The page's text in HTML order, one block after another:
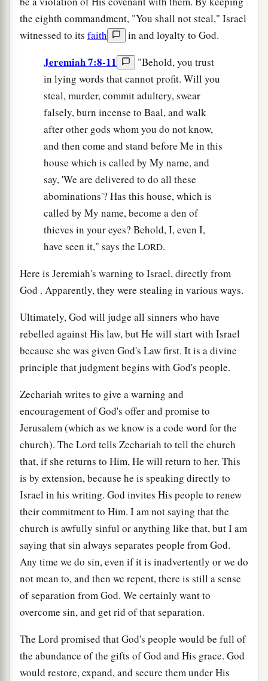
the eighth commandment, "You shall not steal," Israel
witnessed to its faith in and loyalty to God.
Jeremiah 7:8-11
"Behold, you trust
in lying words that cannot profit. Will you
steal, murder, commit adultery, swear
falsely, burn incense to Baal, and walk
after other gods whom you do not know,
and then come and stand before Me in this
house which is called by My name, and
say, 'We are delivered to do all these
abominations'? Has this house, which is
called by My name, become a den of
thieves in your eyes? Behold, I, even I,
have seen it," says the LORD.
Here is Jeremiah's warning to Israel, directly from
God . Apparently, they were stealing in various ways.
Ultimately, God will judge all sinners who have
rebelled against His law, but He will start with Israel
because she was given God's Law first. It is a divine
principle that judgment begins with God's people.
Zechariah writes to give a warning and
encouragement of God's offer and promise to
Jerusalem (which as we know is a code word for the
church). The Lord tells Zechariah to tell the church
that, if she returns to Him, He will return to her. This
is by extension, because he is speaking directly to
Israel in his writing. God invites His people to renew
their commitment to Him. I am not saying that the
church is awfully sinful or anything like that, but I am
saying that sin always separates people from God.
Any time we do sin, even if it is inadvertently or we do
not mean to, and then we repent, there is still a sense
of separation from God. We certainly want to
overcome sin, and get rid of that separation.
The Lord promised that God's people would be full of
the abundance of the gifts of God and His grace. God
would restore, expand, and secure them under His